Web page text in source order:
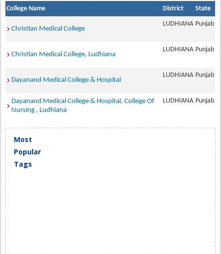
College Name District State
Christian Medical College
LUDHIANA Punjab
Christian Medical College, Ludhiana
LUDHIANA Punjab
Dayanand Medical College & Hospital
LUDHIANA Punjab
Dayanand Medical College & Hospital, College Of
Nursing , Ludhiana
LUDHIANA Punjab
Most
Popular
Tags